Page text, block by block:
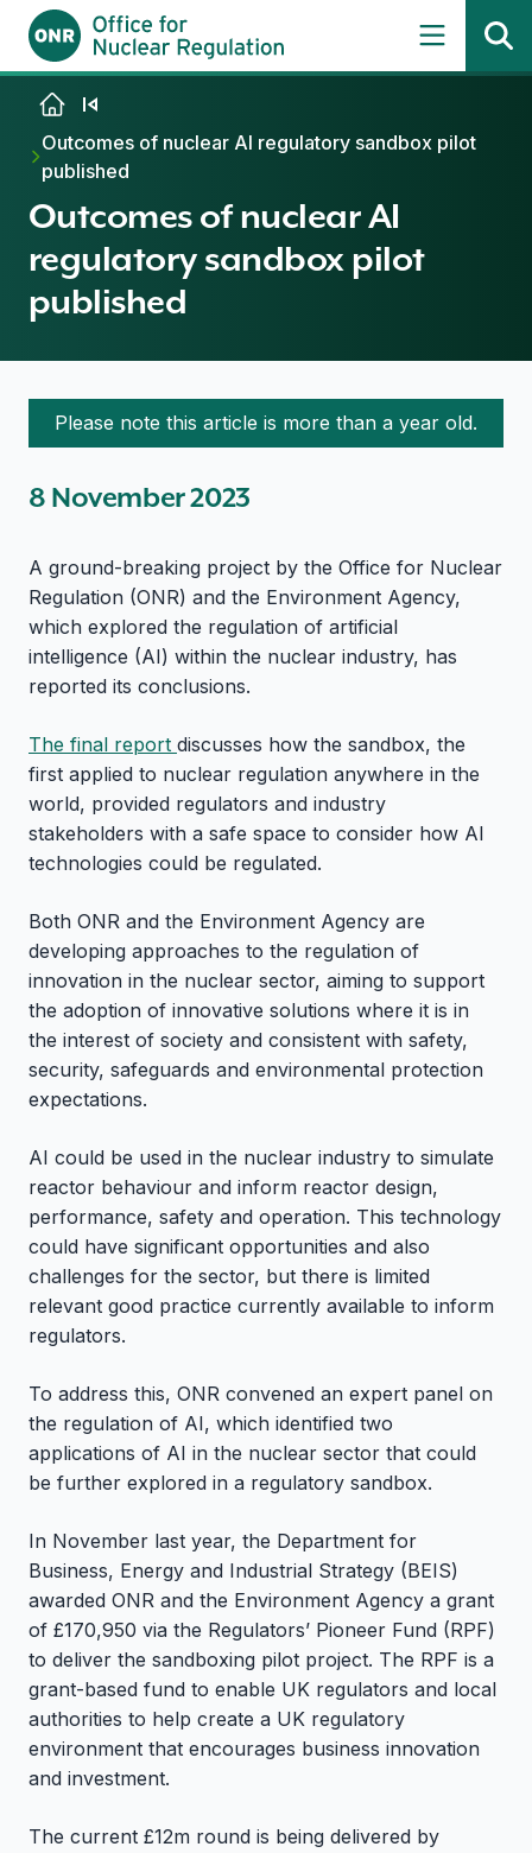
Skip to content
Outcomes of nuclear AI regulatory sandbox pilot
published
Outcomes of nuclear AI
regulatory sandbox pilot
published
Please note this article is more than a year old.
8 November 2023
A ground-breaking project by the Office for Nuclear
Regulation (ONR) and the Environment Agency,
which explored the regulation of artificial
intelligence (AI) within the nuclear industry, has
reported its conclusions.
The final report discusses how the sandbox, the
first applied to nuclear regulation anywhere in the
world, provided regulators and industry
stakeholders with a safe space to consider how AI
technologies could be regulated.
Both ONR and the Environment Agency are
developing approaches to the regulation of
innovation in the nuclear sector, aiming to support
the adoption of innovative solutions where it is in
the interest of society and consistent with safety,
security, safeguards and environmental protection
expectations.
AI could be used in the nuclear industry to simulate
reactor behaviour and inform reactor design,
performance, safety and operation. This technology
could have significant opportunities and also
challenges for the sector, but there is limited
relevant good practice currently available to inform
regulators.
To address this, ONR convened an expert panel on
the regulation of AI, which identified two
applications of AI in the nuclear sector that could
be further explored in a regulatory sandbox.
In November last year, the Department for
Business, Energy and Industrial Strategy (BEIS)
awarded ONR and the Environment Agency a grant
of £170,950 via the Regulators’ Pioneer Fund (RPF)
to deliver the sandboxing pilot project. The RPF is a
grant-based fund to enable UK regulators and local
authorities to help create a UK regulatory
environment that encourages business innovation
and investment.
The current £12m round is being delivered by